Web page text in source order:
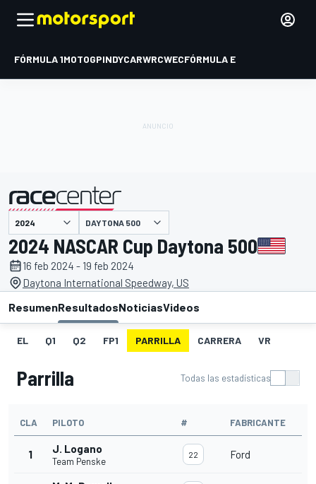
FÓRMULA 1MOTOGPINDYCARWRCWECFÓRMULA E
presentado por DAYTONA 500
2024 NASCAR Cup Daytona 500
16 feb 2024 - 19 feb 2024
Daytona International Speedway, US
ResumenResultadosNoticiasVideos
EL Q1 Q2 FP1 PARRILLA CARRERA VR
Parrilla Todas las estadísticas
CLA PILOTO # FABRICANTE
1 J. Logano
Team Penske
22 Ford